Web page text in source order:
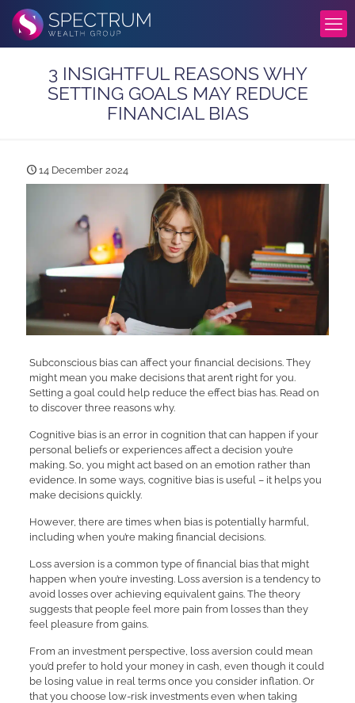
3 INSIGHTFUL REASONS WHY
SETTING GOALS MAY REDUCE
FINANCIAL BIAS
14 December 2024
Subconscious bias can affect your financial decisions. They
might mean you make decisions that aren’t right for you.
Setting a goal could help reduce the effect bias has. Read on
to discover three reasons why.
Cognitive bias is an error in cognition that can happen if your
personal beliefs or experiences affect a decision you’re
making. So, you might act based on an emotion rather than
evidence. In some ways, cognitive bias is useful – it helps you
make decisions quickly.
However, there are times when bias is potentially harmful,
including when you’re making financial decisions.
Loss aversion is a common type of financial bias that might
happen when you’re investing. Loss aversion is a tendency to
avoid losses over achieving equivalent gains. The theory
suggests that people feel more pain from losses than they
feel pleasure from gains.
From an investment perspective, loss aversion could mean
you’d prefer to hold your money in cash, even though it could
be losing value in real terms once you consider inflation. Or
that you choose low-risk investments even when taking